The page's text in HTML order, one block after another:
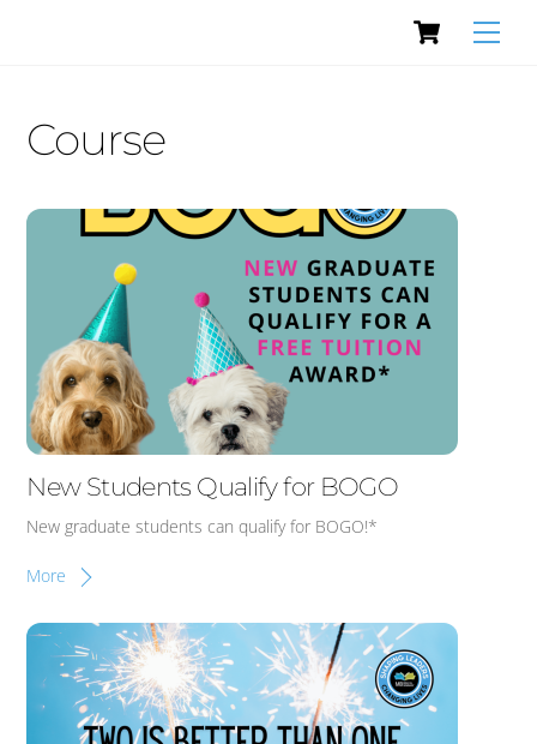
Cart
Course
New Students Qualify for BOGO
New graduate students can qualify for BOGO!*
More